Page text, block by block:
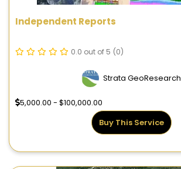
Independent Reports
0.0 out of 5 (0)
Strata GeoResearch
5,000.00 - $100,000.00
Buy This Service